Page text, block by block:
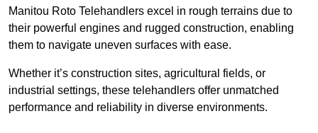
Manitou Roto Telehandlers excel in rough terrains due to
their powerful engines and rugged construction, enabling
them to navigate uneven surfaces with ease.
Whether it’s construction sites, agricultural fields, or
industrial settings, these telehandlers offer unmatched
performance and reliability in diverse environments.